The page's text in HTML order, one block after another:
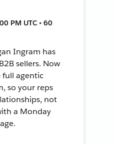
PM UTC • 60
Ingram has
sellers. Now
full agentic
so your reps
not
a Monday